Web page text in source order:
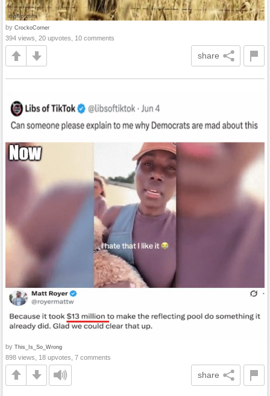
by CrockoCorner
394 views, 20 upvotes, 10 comments
share
by This_Is_So_Wrong
898 views, 18 upvotes, 7 comments
share